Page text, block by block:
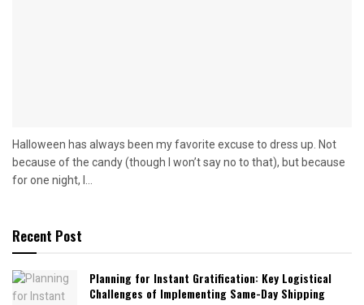
Halloween has always been my favorite excuse to dress up. Not
because of the candy (though I won’t say no to that), but because
for one night, I...
Recent Post
Planning for Instant Gratification: Key Logistical
Challenges of Implementing Same-Day Shipping